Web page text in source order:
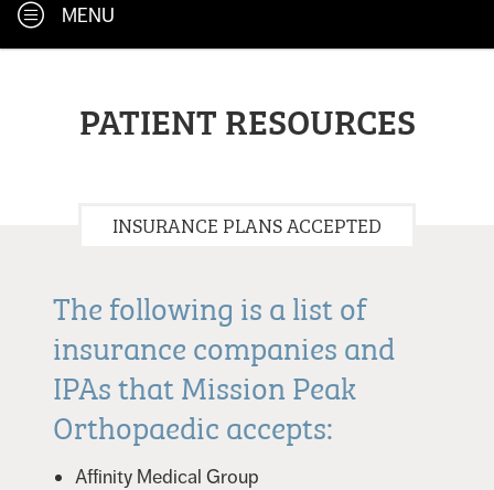
MENU
PATIENT RESOURCES
INSURANCE PLANS ACCEPTED
The following is a list of
insurance companies and
IPAs that Mission Peak
Orthopaedic accepts:
Affinity Medical Group